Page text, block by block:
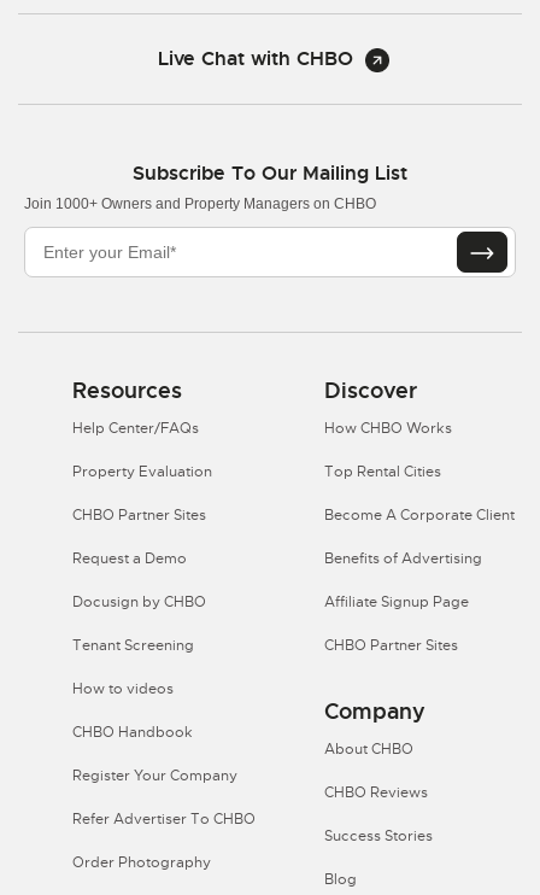
Live Chat with CHBO
Subscribe To Our Mailing List
Join 1000+ Owners and Property Managers on CHBO
Resources
Help Center/FAQs
Property Evaluation
CHBO Partner Sites
Request a Demo
Docusign by CHBO
Tenant Screening
How to videos
CHBO Handbook
Register Your Company
Refer Advertiser To CHBO
Order Photography
Discover
How CHBO Works
Top Rental Cities
Become A Corporate Client
Benefits of Advertising
Affiliate Signup Page
CHBO Partner Sites
Company
About CHBO
CHBO Reviews
Success Stories
Blog